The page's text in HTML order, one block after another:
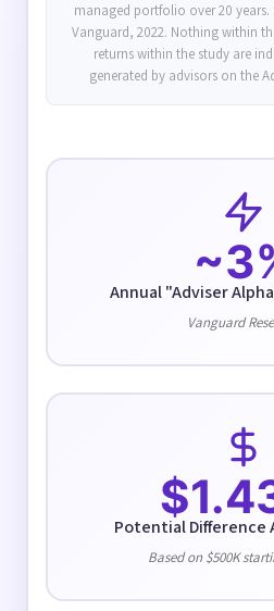
managed portfolio over 20 years.
Vanguard, 2022. Nothing within
returns within the study are
generated by advisors on the
Annual "Adviser
Vanguard
Potential Difference
Based on $500K